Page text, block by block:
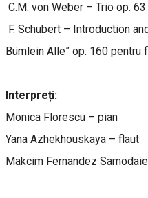
C.M. von Weber – Trio op.
F. Schubert – Introduction
Bümlein Alle” op. 160 pentru
Interpreți:
Monica Florescu – pian
Yana Azhekhouskaya – flaut
Makcim Fernandez